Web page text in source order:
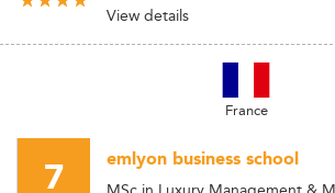
View details
France
7 emlyon business school